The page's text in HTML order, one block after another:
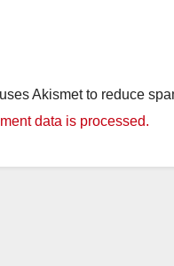
Akismet to reduce
data is processed.